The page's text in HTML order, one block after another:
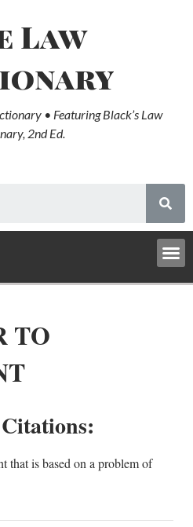
Law
• Featuring Black’s Law
2nd Ed.
TO
that is based on a problem of